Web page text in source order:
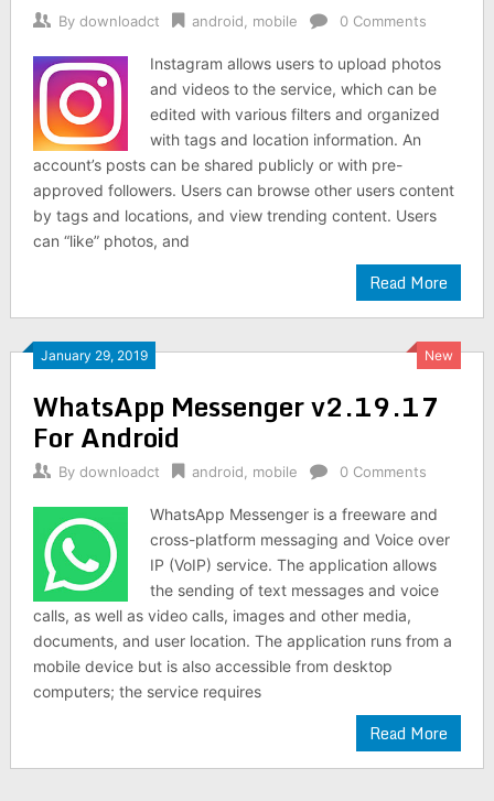
By downloadct android mobile 0 Comments
Instagram allows users to upload photos
and videos to the service, which can be
edited with various filters and organized
with tags and location information. An
account’s posts can be shared publicly or with pre-
approved followers. Users can browse other users content
by tags and locations, and view trending content. Users
can “like” photos, and
Read More
January 29, 2019 New
WhatsApp Messenger v2.19.17
For Android
By downloadct android mobile 0 Comments
WhatsApp Messenger is a freeware and
cross-platform messaging and Voice over
IP (VoIP) service. The application allows
the sending of text messages and voice
calls, as well as video calls, images and other media,
documents, and user location. The application runs from a
mobile device but is also accessible from desktop
computers; the service requires
Read More